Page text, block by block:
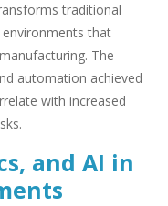
traditional
that
The
automation achieved
with increased
and AI in